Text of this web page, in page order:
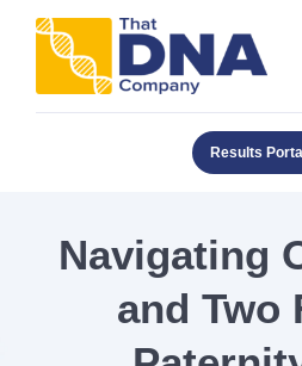
Results Portal
Navigating
and Two